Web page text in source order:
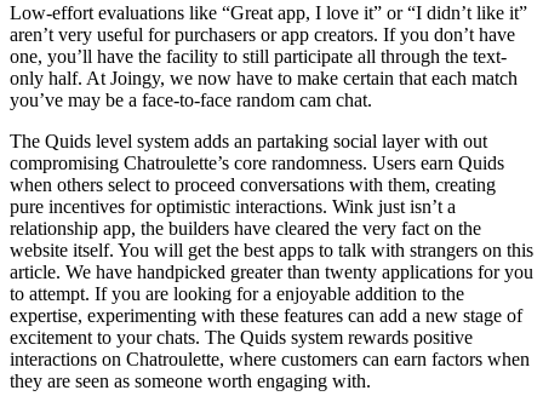
Low-effort evaluations like “Great app, I love it” or “I didn’t like it”
aren’t very useful for purchasers or app creators. If you don’t have
one, you’ll have the facility to still participate all through the text-
only half. At Joingy, we now have to make certain that each match
you’ve may be a face-to-face random cam chat.
The Quids level system adds an partaking social layer with out
compromising Chatroulette’s core randomness. Users earn Quids
when others select to proceed conversations with them, creating
pure incentives for optimistic interactions. Wink just isn’t a
relationship app, the builders have cleared the very fact on the
website itself. You will get the best apps to talk with strangers on this
article. We have handpicked greater than twenty applications for you
to attempt. If you are looking for a enjoyable addition to the
expertise, experimenting with these features can add a new stage of
excitement to your chats. The Quids system rewards positive
interactions on Chatroulette, where customers can earn factors when
they are seen as someone worth engaging with.